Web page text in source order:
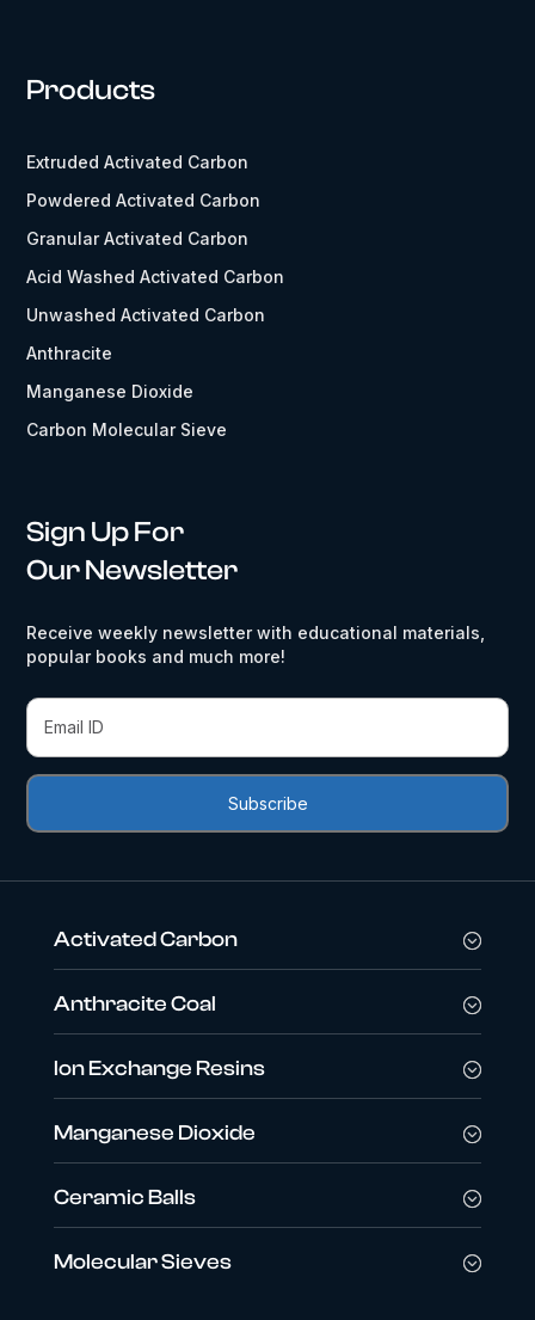
Products
Extruded Activated Carbon
Powdered Activated Carbon
Granular Activated Carbon
Acid Washed Activated Carbon
Unwashed Activated Carbon
Anthracite
Manganese Dioxide
Carbon Molecular Sieve
Sign Up For
Our Newsletter
Receive weekly newsletter with educational materials,
popular books and much more!
Activated Carbon
Anthracite Coal
Ion Exchange Resins
Manganese Dioxide
Ceramic Balls
Molecular Sieves